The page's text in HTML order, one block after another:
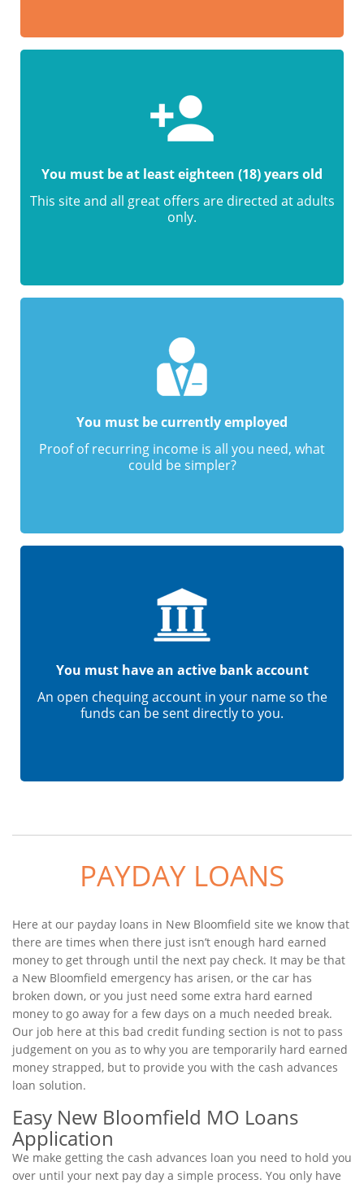
You must be at least eighteen (18) years old
This site and all great offers are directed at adults
only.
You must be currently employed
Proof of recurring income is all you need, what
could be simpler?
You must have an active bank account
An open chequing account in your name so the
funds can be sent directly to you.
PAYDAY LOANS
Here at our payday loans in New Bloomfield site we know that
there are times when there just isn’t enough hard earned
money to get through until the next pay check. It may be that
a New Bloomfield emergency has arisen, or the car has
broken down, or you just need some extra hard earned
money to go away for a few days on a much needed break.
Our job here at this bad credit funding section is not to pass
judgement on you as to why you are temporarily hard earned
money strapped, but to provide you with the cash advances
loan solution.
Easy New Bloomfield MO Loans
Application
We make getting the cash advances loan you need to hold you
over until your next pay day a simple process. You only have